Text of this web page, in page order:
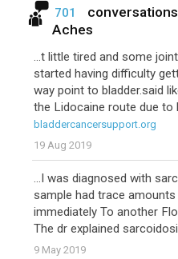
701
Aches
...t little tired and some joint
started having difficulty
way point to bladder.said
the Lidocaine route due to
bladdercancersupport.org
19 Aug 2019
...I was diagnosed with
sample had trace
immediately To another
The dr explained
9 May 2019